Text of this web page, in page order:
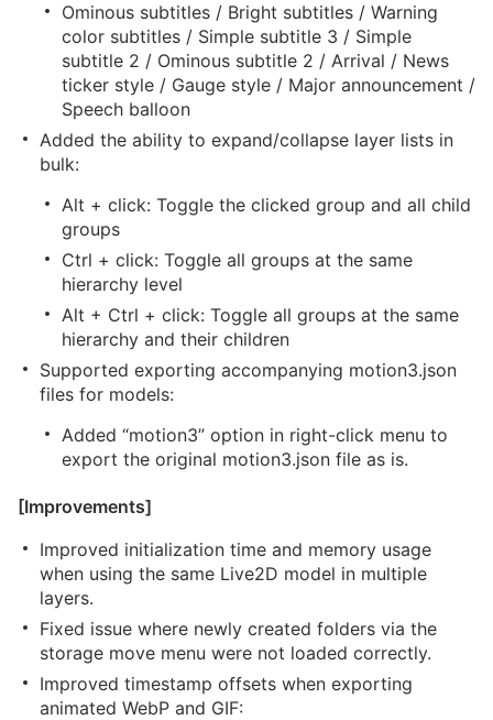
Ominous subtitles / Bright subtitles / Warning
color subtitles / Simple subtitle 3 / Simple
subtitle 2 / Ominous subtitle 2 / Arrival / News
ticker style / Gauge style / Major announcement /
Speech balloon
Added the ability to expand/collapse layer lists in
bulk:
Alt + click: Toggle the clicked group and all child
groups
Ctrl + click: Toggle all groups at the same
hierarchy level
Alt + Ctrl + click: Toggle all groups at the same
hierarchy and their children
Supported exporting accompanying motion3.json
files for models:
Added “motion3” option in right-click menu to
export the original motion3.json file as is.
[Improvements]
Improved initialization time and memory usage
when using the same Live2D model in multiple
layers.
Fixed issue where newly created folders via the
storage move menu were not loaded correctly.
Improved timestamp offsets when exporting
animated WebP and GIF: